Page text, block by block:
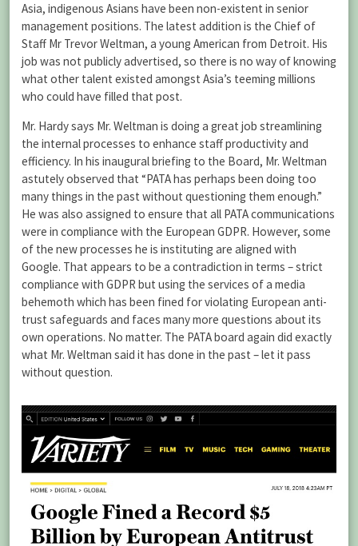
Asia, indigenous Asians have been non-existent in senior
management positions. The latest addition is the Chief of
Staff Mr Trevor Weltman, a young American from Detroit. His
job was not publicly advertised, so there is no way of knowing
what other talent existed amongst Asia’s teeming millions
who could have filled that post.
Mr. Hardy says Mr. Weltman is doing a great job streamlining
the internal processes to enhance staff productivity and
efficiency. In his inaugural briefing to the Board, Mr. Weltman
astutely observed that “PATA has perhaps been doing too
many things in the past without questioning them enough.”
He was also assigned to ensure that all PATA communications
were in compliance with the European GDPR. However, some
of the new processes he is instituting are aligned with
Google. That appears to be a contradiction in terms – strict
compliance with GDPR but using the services of a media
behemoth which has been fined for violating European anti-
trust safeguards and faces many more questions about its
own operations. No matter. The PATA board again did exactly
what Mr. Weltman said it has done in the past – let it pass
without question.